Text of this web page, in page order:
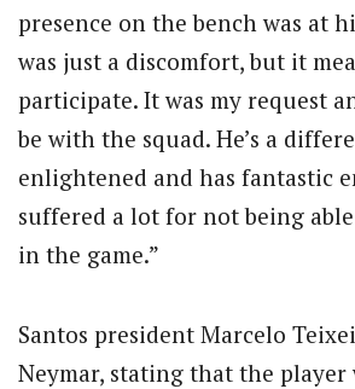
presence on the bench was at
was just a discomfort, but it
participate. It was my request
be with the squad. He’s a
enlightened and has fantastic
suffered a lot for not being
in the game.”
Santos president Marcelo
Neymar, stating that the player